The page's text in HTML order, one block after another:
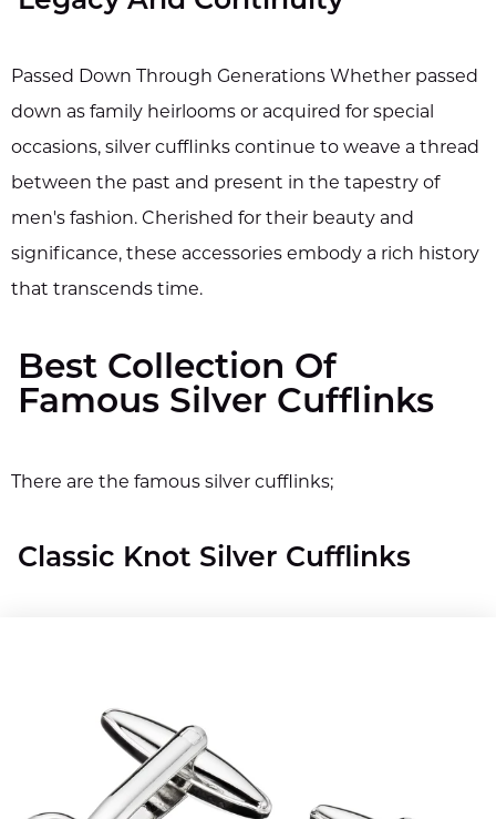
Passed Down Through Generations Whether passed
down as family heirlooms or acquired for special
occasions, silver cufflinks continue to weave a thread
between the past and present in the tapestry of
men's fashion. Cherished for their beauty and
significance, these accessories embody a rich history
that transcends time.
Best Collection Of
Famous Silver Cufflinks
There are the famous silver cufflinks;
Classic Knot Silver Cufflinks